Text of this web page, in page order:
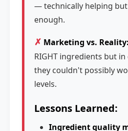
— technically helping
enough.
✗ Marketing vs. Reality:
RIGHT ingredients but
they couldn't possibly
levels.
Lessons Learned:
Ingredient quality